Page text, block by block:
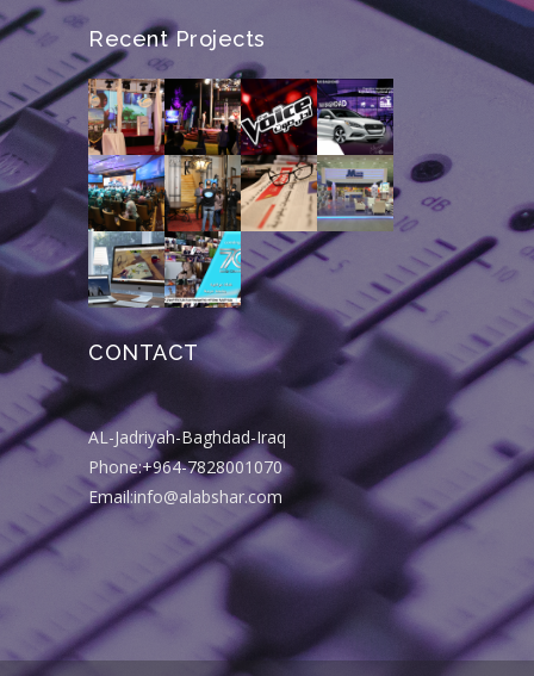
Recent Projects
CONTACT
AL-Jadriyah-Baghdad-Iraq
Phone:+964-7828001070
Email:info@alabshar.com